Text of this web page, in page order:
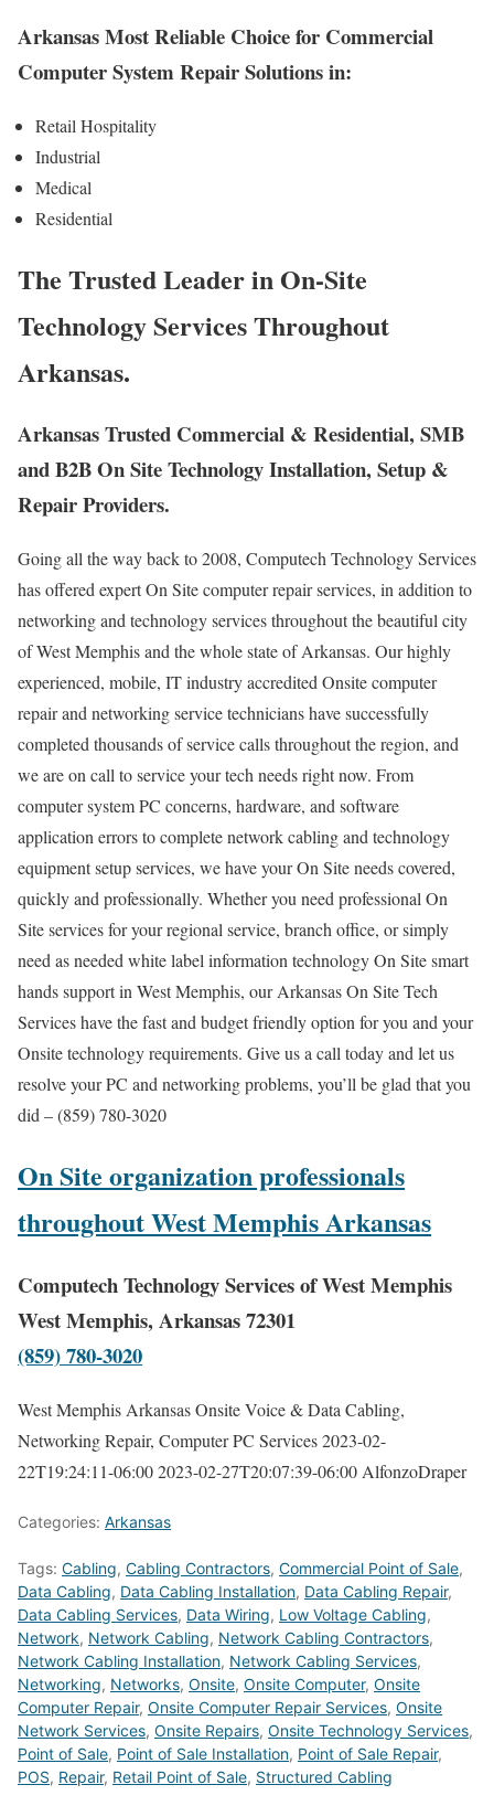
Arkansas Most Reliable Choice for Commercial
Computer System Repair Solutions in:
Retail Hospitality
Industrial
Medical
Residential
The Trusted Leader in On-Site
Technology Services Throughout
Arkansas.
Arkansas Trusted Commercial & Residential, SMB
and B2B On Site Technology Installation, Setup &
Repair Providers.
Going all the way back to 2008, Computech Technology Services
has offered expert On Site computer repair services, in addition to
networking and technology services throughout the beautiful city
of West Memphis and the whole state of Arkansas. Our highly
experienced, mobile, IT industry accredited Onsite computer
repair and networking service technicians have successfully
completed thousands of service calls throughout the region, and
we are on call to service your tech needs right now. From
computer system PC concerns, hardware, and software
application errors to complete network cabling and technology
equipment setup services, we have your On Site needs covered,
quickly and professionally. Whether you need professional On
Site services for your regional service, branch office, or simply
need as needed white label information technology On Site smart
hands support in West Memphis, our Arkansas On Site Tech
Services have the fast and budget friendly option for you and your
Onsite technology requirements. Give us a call today and let us
resolve your PC and networking problems, you’ll be glad that you
did – (859) 780-3020
On Site organization professionals
throughout West Memphis Arkansas
Computech Technology Services of West Memphis
West Memphis, Arkansas 72301
(859) 780-3020
West Memphis Arkansas Onsite Voice & Data Cabling,
Networking Repair, Computer PC Services2023-02-
22T19:24:11-06:002023-02-27T20:07:39-06:00 AlfonzoDraper
Categories: Arkansas
Tags: Cabling, Cabling Contractors, Commercial Point of Sale,
Data Cabling, Data Cabling Installation, Data Cabling Repair,
Data Cabling Services, Data Wiring, Low Voltage Cabling,
Network, Network Cabling, Network Cabling Contractors,
Network Cabling Installation, Network Cabling Services,
Networking, Networks, Onsite, Onsite Computer, Onsite
Computer Repair, Onsite Computer Repair Services, Onsite
Network Services, Onsite Repairs, Onsite Technology Services,
Point of Sale, Point of Sale Installation, Point of Sale Repair,
POS, Repair, Retail Point of Sale, Structured Cabling